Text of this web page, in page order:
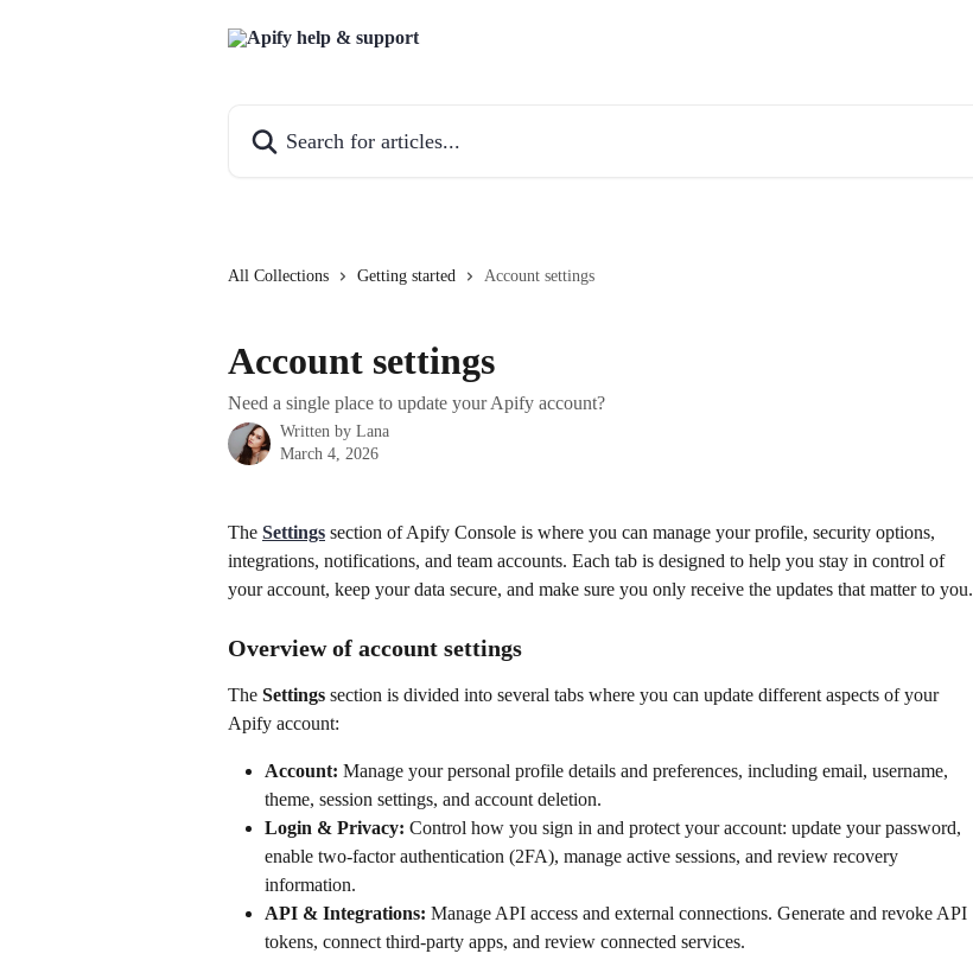
All Collections Getting started Account settings
Account settings
Need a single place to update your Apify account?
Written by Lana
March 4, 2026
The Settings section of Apify Console is where you can manage your profile, security options,
integrations, notifications, and team accounts. Each tab is designed to help you stay in control of
your account, keep your data secure, and make sure you only receive the updates that matter to you.
Overview of account settings
The Settings section is divided into several tabs where you can update different aspects of your
Apify account:
Account: Manage your personal profile details and preferences, including email, username,
theme, session settings, and account deletion.
Login & Privacy: Control how you sign in and protect your account: update your password,
enable two-factor authentication (2FA), manage active sessions, and review recovery
information.
API & Integrations: Manage API access and external connections. Generate and revoke API
tokens, connect third-party apps, and review connected services.